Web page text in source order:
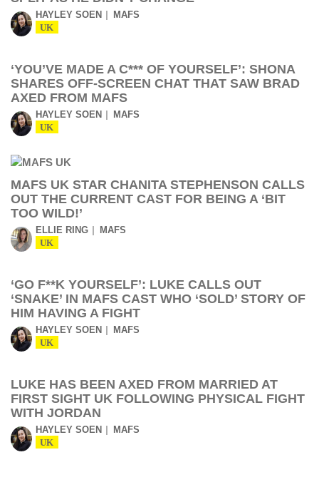
HAYLEY SOEN MAFS
UK
‘YOU’VE MADE A C*** OF YOURSELF’: SHONA
SHARES OFF-SCREEN CHAT THAT SAW BRAD
AXED FROM MAFS
HAYLEY SOEN MAFS
UK
MAFS UK STAR CHANITA STEPHENSON CALLS
OUT THE CURRENT CAST FOR BEING A ‘BIT
TOO WILD!’
ELLIE RING MAFS
UK
‘GO F**K YOURSELF’: LUKE CALLS OUT
‘SNAKE’ IN MAFS CAST WHO ‘SOLD’ STORY OF
HIM HAVING A FIGHT
HAYLEY SOEN MAFS
UK
LUKE HAS BEEN AXED FROM MARRIED AT
FIRST SIGHT UK FOLLOWING PHYSICAL FIGHT
WITH JORDAN
HAYLEY SOEN MAFS
UK